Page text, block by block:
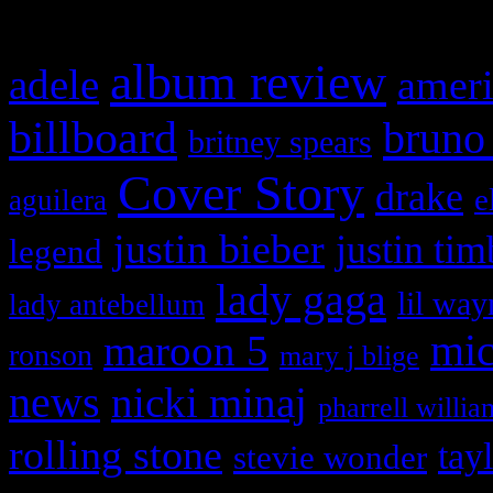
adele album review
billboard britney spears
aguilera Cover Story drake
legend justin bieber justin
lady antebellum lady gaga lil
ronson maroon 5 mary j blige
news nicki minaj pharrell
rolling stone stevie wonder